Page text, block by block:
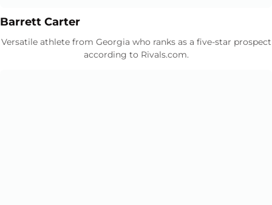
Barrett CarterOpens in a new window
Versatile athlete from Georgia who ranks as a five-star prospect
according to Rivals.com.